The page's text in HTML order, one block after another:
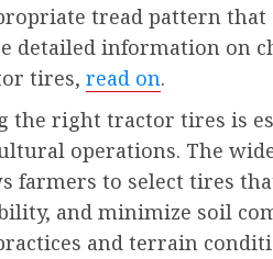
tread pattern
detailed information on
tires, read on.
the right tractor tires is
operations. The
farmers to select tires
and minimize soil
and terrain